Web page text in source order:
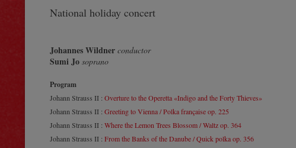
National holiday concert
Johannes Wildner conductor
Sumi Jo soprano
Program
Johann Strauss II : Overture to the Operetta «Indigo and the Forty Thieves»
Johann Strauss II : Greeting to Vienna / Polka française op. 225
Johann Strauss II : Where the Lemon Trees Blossom / Waltz op. 364
Johann Strauss II : From the Banks of the Danube / Quick polka op. 356